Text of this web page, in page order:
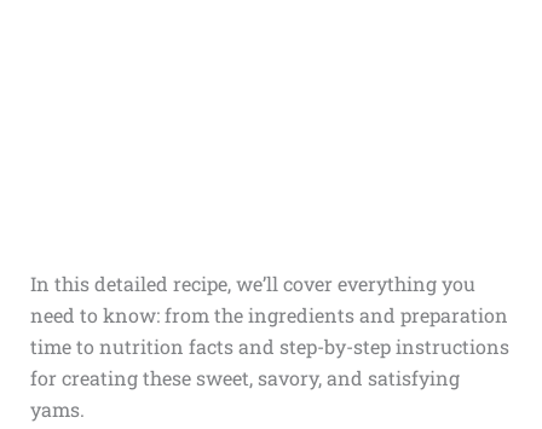
In this detailed recipe, we’ll cover everything you
need to know: from the ingredients and preparation
time to nutrition facts and step-by-step instructions
for creating these sweet, savory, and satisfying
yams.